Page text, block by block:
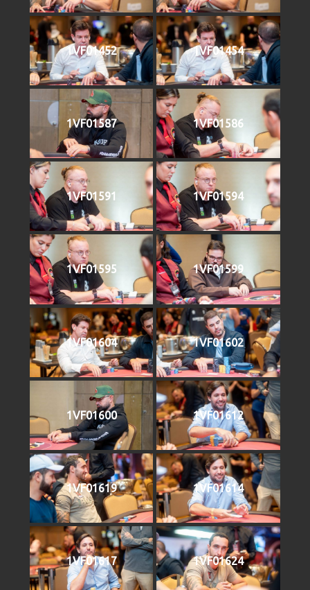
1VF01452 1VF01454
1VF01587 1VF01586
1VF01591 1VF01594
1VF01595 1VF01599
1VF01604 1VF01602
1VF01600 1VF01612
1VF01619 1VF01614
1VF01617 1VF01624